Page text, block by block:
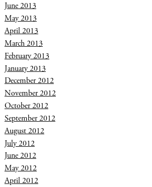
June 2013
May 2013
April 2013
March 2013
February 2013
January 2013
December 2012
November 2012
October 2012
September 2012
August 2012
July 2012
June 2012
May 2012
April 2012